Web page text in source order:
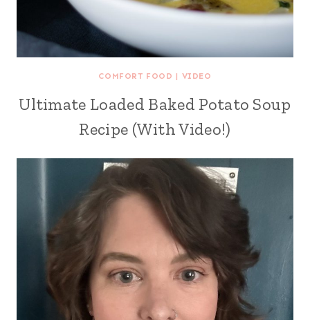
COMFORT FOOD | VIDEO
Ultimate Loaded Baked Potato Soup
Recipe (With Video!)